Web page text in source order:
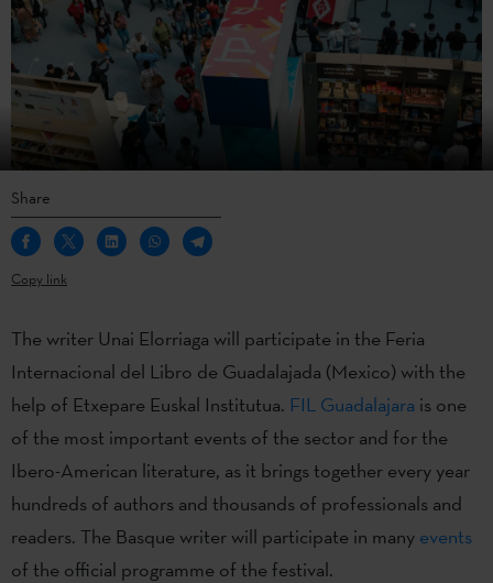
Share
Copy link
The writer Unai Elorriaga will participate in the Feria
Internacional del Libro de Guadalajada (Mexico) with the
help of Etxepare Euskal Institutua. FIL Guadalajara is one
of the most important events of the sector and for the
Ibero-American literature, as it brings together every year
hundreds of authors and thousands of professionals and
readers. The Basque writer will participate in many events
of the official programme of the festival.